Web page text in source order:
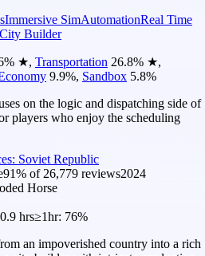
Immersive SimAutomationReal Time
City Builder
% ★, Transportation 26.8% ★,
9.9%, Sandbox 5.8%
on the logic and dispatching side of
players who enjoy the scheduling
Soviet Republic
91% of 26,779 reviews2024
Horse
hrs≥1hr: 76%
an impoverished country into a rich